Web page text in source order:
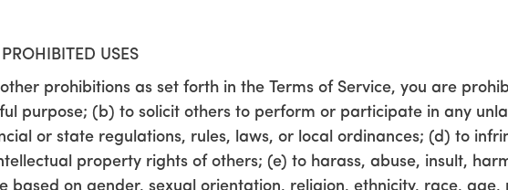
USES
prohibitions as set forth in the Terms of Service, you are
purpose; (b) to solicit others to perform or participate in any
or state regulations, rules, laws, or local ordinances; (d) to
property rights of others; (e) to harass, abuse, insult,